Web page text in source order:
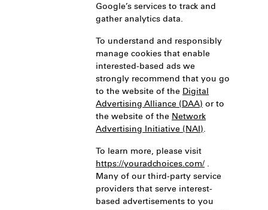
Google’s services to track and
gather analytics data.
To understand and responsibly
manage cookies that enable
interested-based ads we
strongly recommend that you go
to the website of the Digital
Advertising Alliance (DAA) or to
the website of the Network
Advertising Initiative (NAI).
To learn more, please visit
https://youradchoices.com/ .
Many of our third-party service
providers that serve interest-
based advertisements to you